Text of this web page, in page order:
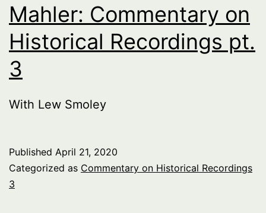
Mahler: Commentary on
Historical Recordings pt.
3
With Lew Smoley
Published April 21, 2020
Categorized as Commentary on Historical Recordings
3